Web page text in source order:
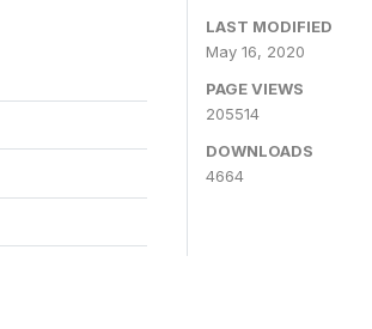
LAST MODIFIED
May 16, 2020
PAGE VIEWS
205514
DOWNLOADS
4664